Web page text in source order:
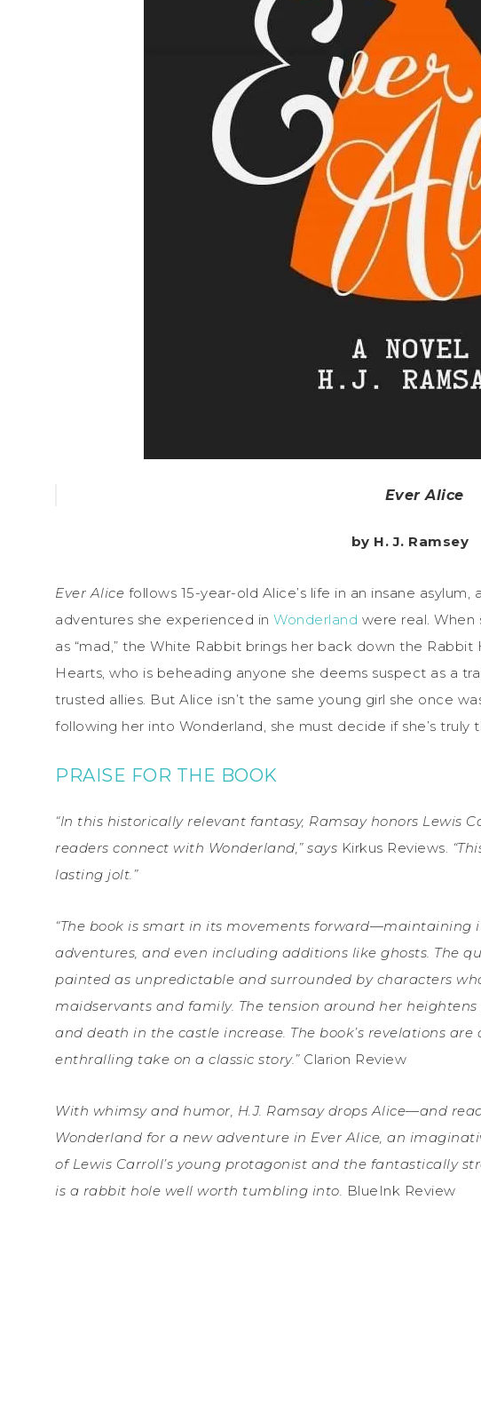
Ever Alice
by H. J. Ramsey
Ever Alice follows 15-year-old Alice’s life in an insane
adventures she experienced in Wonderland were real. When
as “mad,” the White Rabbit brings her back down the
Hearts, who is beheading anyone she deems suspect as a
trusted allies. But Alice isn’t the same young girl she once
following her into Wonderland, she must decide if she’s truly
PRAISE FOR THE BOOK
“In this historically relevant fantasy, Ramsay honors Lewis
readers connect with Wonderland,” says Kirkus Reviews.
lasting jolt.”
“The book is smart in its movements forward—maintaining
adventures, and even including additions like ghosts. The
painted as unpredictable and surrounded by characters
maidservants and family. The tension around her
and death in the castle increase. The book’s revelations
enthralling take on a classic story.”Clarion Review
With whimsy and humor, H.J. Ramsay drops Alice—and
Wonderland for a new adventure in Ever Alice, an
of Lewis Carroll’s young protagonist and the fantastically
is a rabbit hole well worth tumbling into. BlueInk Review